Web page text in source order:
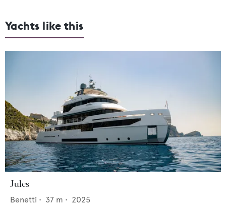
Yachts like this
Jules
Benetti • 37 m • 2025